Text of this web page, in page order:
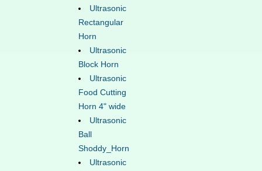
Ultrasonic
Rectangular
Horn
Ultrasonic
Block Horn
Ultrasonic
Food Cutting
Horn 4" wide
Ultrasonic
Ball
Shoddy_Horn
Ultrasonic